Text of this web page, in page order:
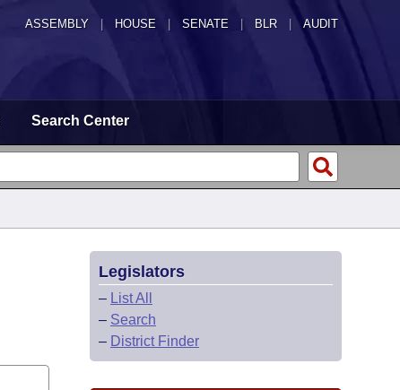
ASSEMBLY HOUSE SENATE | BLR | AUDIT
Search Center
Legislators
– List All
– Search
– District Finder